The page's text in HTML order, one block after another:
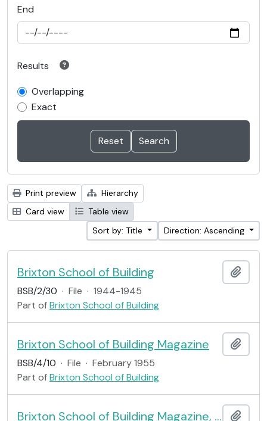
End
Results
Overlapping
Exact
Print preview
Hierarchy
Card view
Table view
Sort by: Title
Direction: Ascending
Brixton School of Building
BSB/2/30 · File · 1944-1945
Part ofBrixton School of Building
Brixton School of Building Magazine
BSB/4/10 · File · February 1955
Part ofBrixton School of Building
Brixton School of Building Magazine, no.10